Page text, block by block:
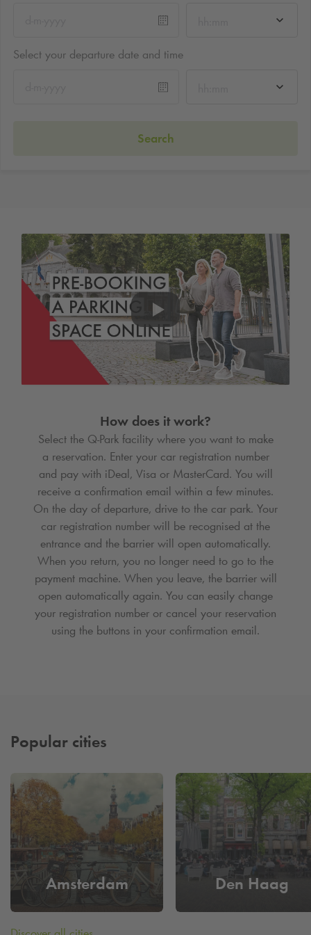
Select your departure date and time
Search
How does it work?
Select the Q-Parkfacility where you want to make
a reservation. Enter your car registration number
and pay with iDeal, Visa or MasterCard. You will
receive a confirmation email within a few minutes.
On the day of departure, drive to the car park. Your
car registration number will be recognised at the
entrance and the barrier will open automatically.
When you return, you no longer need to go to the
payment machine. When you leave, the barrier will
open automatically again. You can easily change
your registration number or cancel your reservation
using the buttons in your confirmation email.
Popular cities
Amsterdam Den Haag